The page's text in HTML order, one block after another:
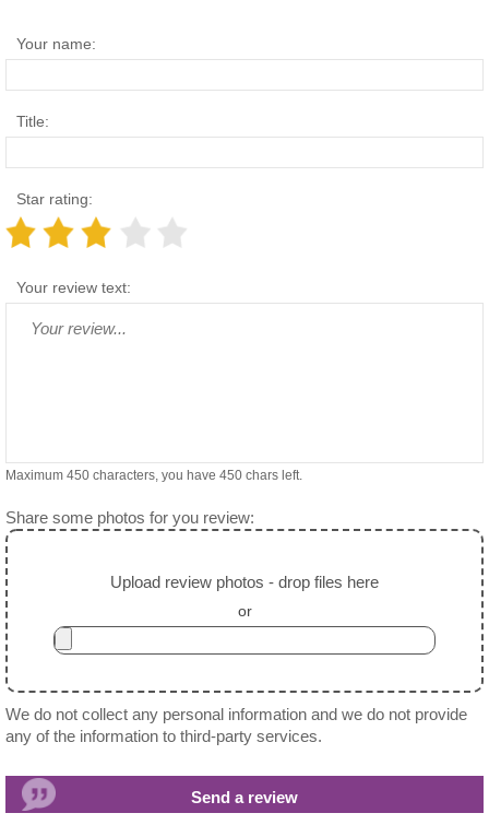
Your name:
Title:
Star rating:
Your review text:
Maximum 450 characters, you have 450 chars left.
Share some photos for you review:
Upload review photos - drop files here
or
We do not collect any personal information and we do not provide
any of the information to third-party services.